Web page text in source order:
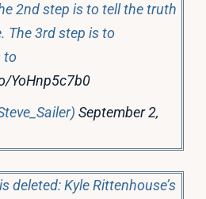
2nd step is to tell the truth
The 3rd step is to
to
YoHnp5c7b0
September 2,
deleted: Kyle Rittenhouse’s